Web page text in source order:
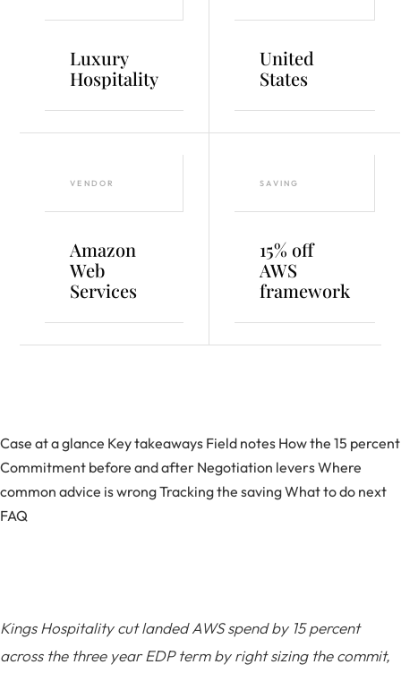
Luxury
Hospitality
United
States
VENDOR
Amazon
Web
Services
SAVING
15% off
AWS
framework
Case at a glance Key takeaways Field notes How the 15 percent
Commitment before and after Negotiation leversWhere
common advice is wrongTracking the savingWhat to do next
FAQ
Kings Hospitality cut landed AWS spend by 15 percent
across the three year EDP term by right sizing the commit,